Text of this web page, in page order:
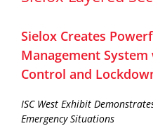
Sielox Creates
Management
Control and
ISC West Exhibit
Emergency Situations